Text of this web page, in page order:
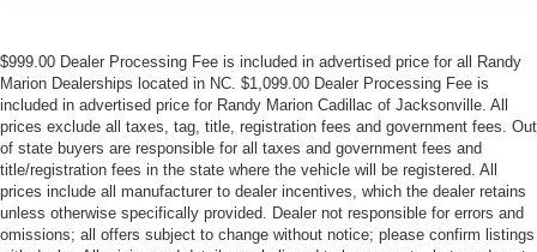
$999.00 Dealer Processing Fee is included in advertised price for all Randy
Marion Dealerships located in NC. $1,099.00 Dealer Processing Fee is
included in advertised price for Randy Marion Cadillac of Jacksonville. All
prices exclude all taxes, tag, title, registration fees and government fees. Out
of state buyers are responsible for all taxes and government fees and
title/registration fees in the state where the vehicle will be registered. All
prices include all manufacturer to dealer incentives, which the dealer retains
unless otherwise specifically provided. Dealer not responsible for errors and
omissions; all offers subject to change without notice; please confirm listings